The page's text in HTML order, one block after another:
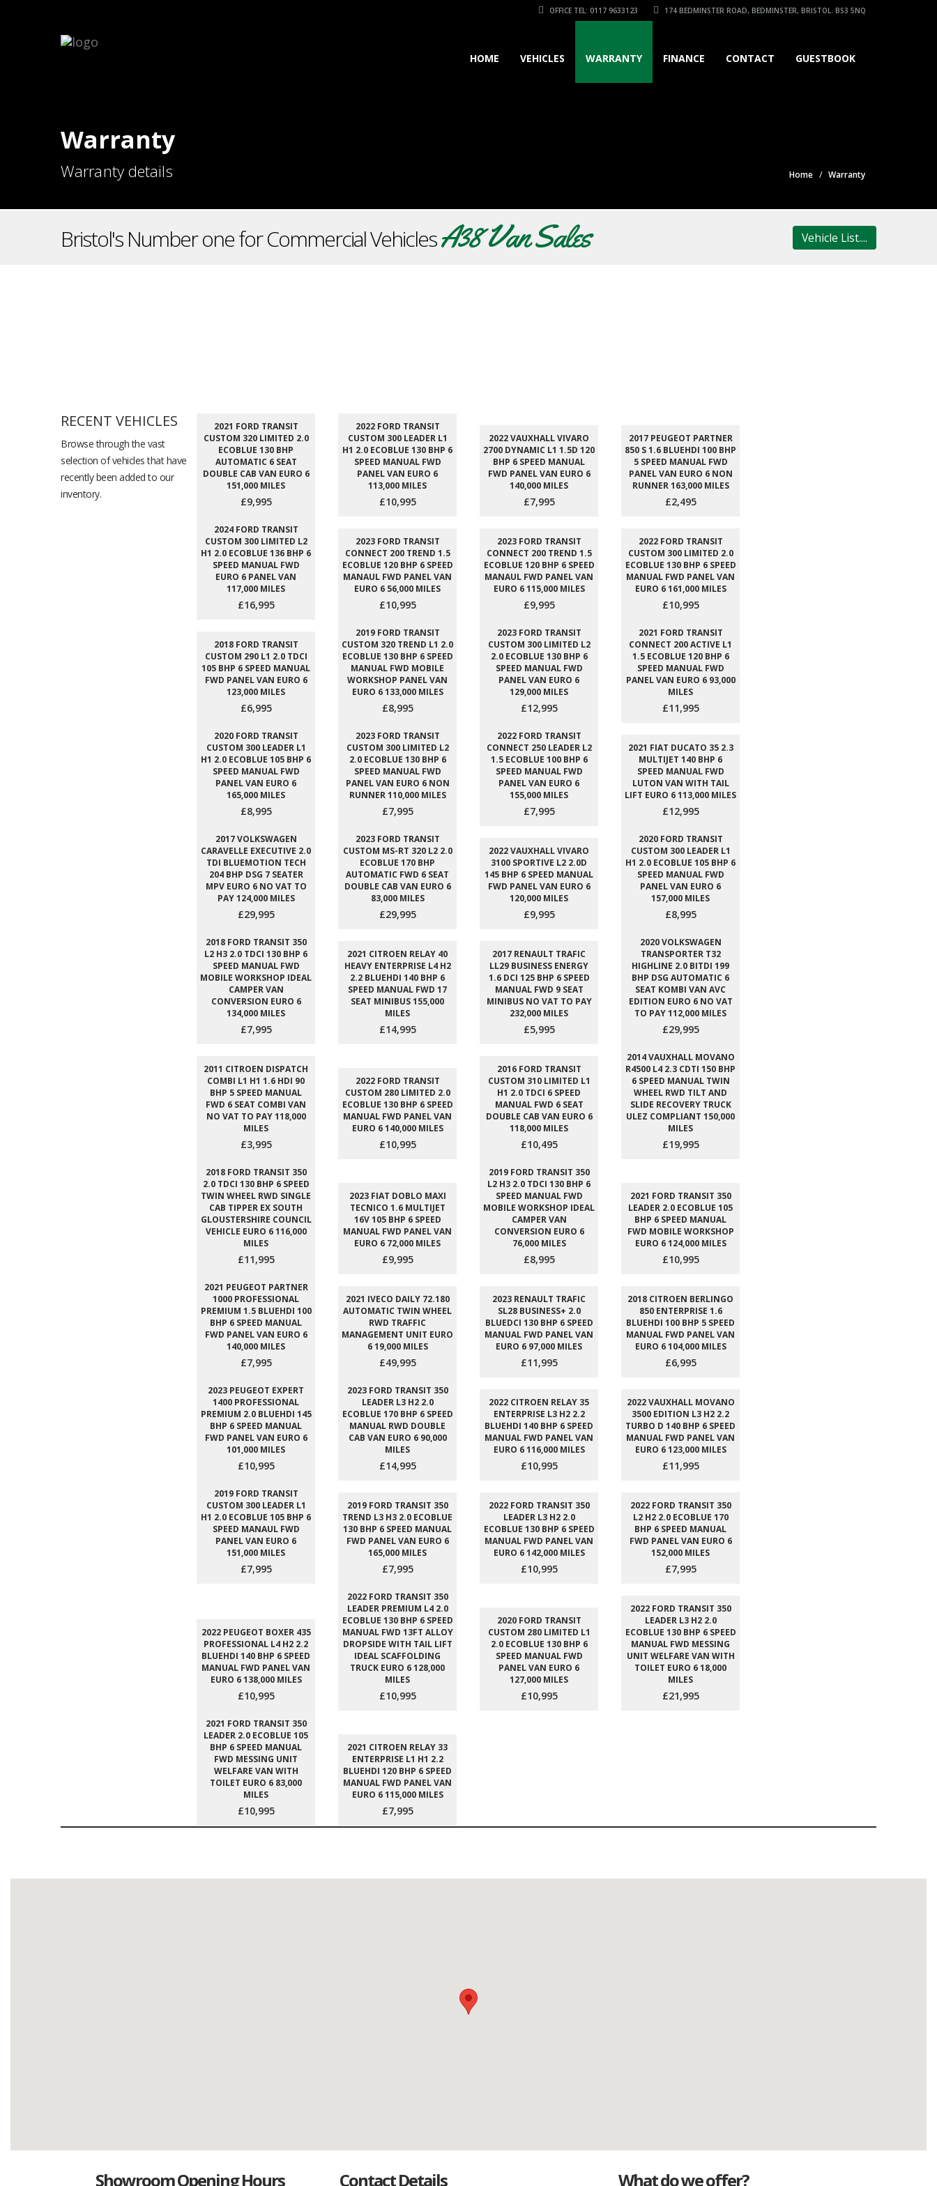
OFFICE TEL: 0117 9633123 174 BEDMINSTER ROAD, BEDMINSTER, BRISTOL. BS3 5NQ
HOME VEHICLES WARRANTY FINANCE CONTACT GUESTBOOK
Warranty
Warranty details Home Warranty
Bristol's Number one for Commercial VehiclesA38 Van Sales Vehicle List....
RECENT VEHICLES
Browse through the vast
selection of vehicles that have
recently been added to our
inventory.
2021 FORD TRANSIT
CUSTOM 320 LIMITED 2.0
ECOBLUE 130 BHP
AUTOMATIC 6 SEAT
DOUBLE CAB VAN EURO 6
151,000 MILES
£9,995
2022 FORD TRANSIT
CUSTOM 300 LEADER L1
H1 2.0 ECOBLUE 130 BHP 6
SPEED MANUAL FWD
PANEL VAN EURO 6
113,000 MILES
£10,995
2022 VAUXHALL VIVARO
2700 DYNAMIC L1 1.5D 120
BHP 6 SPEED MANUAL
FWD PANEL VAN EURO 6
140,000 MILES
£7,995
2017 PEUGEOT PARTNER
850 S 1.6 BLUEHDI 100 BHP
5 SPEED MANUAL FWD
PANEL VAN EURO 6 NON
RUNNER 163,000 MILES
£2,495
2024 FORD TRANSIT
CUSTOM 300 LIMITED L2
H1 2.0 ECOBLUE 136 BHP 6
SPEED MANUAL FWD
EURO 6 PANEL VAN
117,000 MILES
£16,995
2023 FORD TRANSIT
CONNECT 200 TREND 1.5
ECOBLUE 120 BHP 6 SPEED
MANAUL FWD PANEL VAN
EURO 6 56,000 MILES
£10,995
2023 FORD TRANSIT
CONNECT 200 TREND 1.5
ECOBLUE 120 BHP 6 SPEED
MANAUL FWD PANEL VAN
EURO 6 115,000 MILES
£9,995
2022 FORD TRANSIT
CUSTOM 300 LIMITED 2.0
ECOBLUE 130 BHP 6 SPEED
MANUAL FWD PANEL VAN
EURO 6 161,000 MILES
£10,995
2018 FORD TRANSIT
CUSTOM 290 L1 2.0 TDCI
105 BHP 6 SPEED MANUAL
FWD PANEL VAN EURO 6
123,000 MILES
£6,995
2019 FORD TRANSIT
CUSTOM 320 TREND L1 2.0
ECOBLUE 130 BHP 6 SPEED
MANUAL FWD MOBILE
WORKSHOP PANEL VAN
EURO 6 133,000 MILES
£8,995
2023 FORD TRANSIT
CUSTOM 300 LIMITED L2
2.0 ECOBLUE 130 BHP 6
SPEED MANUAL FWD
PANEL VAN EURO 6
129,000 MILES
£12,995
2021 FORD TRANSIT
CONNECT 200 ACTIVE L1
1.5 ECOBLUE 120 BHP 6
SPEED MANUAL FWD
PANEL VAN EURO 6 93,000
MILES
£11,995
2020 FORD TRANSIT
CUSTOM 300 LEADER L1
H1 2.0 ECOBLUE 105 BHP 6
SPEED MANUAL FWD
PANEL VAN EURO 6
165,000 MILES
£8,995
2023 FORD TRANSIT
CUSTOM 300 LIMITED L2
2.0 ECOBLUE 130 BHP 6
SPEED MANUAL FWD
PANEL VAN EURO 6 NON
RUNNER 110,000 MILES
£7,995
2022 FORD TRANSIT
CONNECT 250 LEADER L2
1.5 ECOBLUE 100 BHP 6
SPEED MANUAL FWD
PANEL VAN EURO 6
155,000 MILES
£7,995
2021 FIAT DUCATO 35 2.3
MULTIJET 140 BHP 6
SPEED MANUAL FWD
LUTON VAN WITH TAIL
LIFT EURO 6 113,000 MILES
£12,995
2017 VOLKSWAGEN
CARAVELLE EXECUTIVE 2.0
TDI BLUEMOTION TECH
204 BHP DSG 7 SEATER
MPV EURO 6 NO VAT TO
PAY 124,000 MILES
£29,995
2023 FORD TRANSIT
CUSTOM MS-RT 320 L2 2.0
ECOBLUE 170 BHP
AUTOMATIC FWD 6 SEAT
DOUBLE CAB VAN EURO 6
83,000 MILES
£29,995
2022 VAUXHALL VIVARO
3100 SPORTIVE L2 2.0D
145 BHP 6 SPEED MANUAL
FWD PANEL VAN EURO 6
120,000 MILES
£9,995
2020 FORD TRANSIT
CUSTOM 300 LEADER L1
H1 2.0 ECOBLUE 105 BHP 6
SPEED MANUAL FWD
PANEL VAN EURO 6
157,000 MILES
£8,995
2018 FORD TRANSIT 350
L2 H3 2.0 TDCI 130 BHP 6
SPEED MANUAL FWD
MOBILE WORKSHOP IDEAL
CAMPER VAN
CONVERSION EURO 6
134,000 MILES
£7,995
2021 CITROEN RELAY 40
HEAVY ENTERPRISE L4 H2
2.2 BLUEHDI 140 BHP 6
SPEED MANUAL FWD 17
SEAT MINIBUS 155,000
MILES
£14,995
2017 RENAULT TRAFIC
LL29 BUSINESS ENERGY
1.6 DCI 125 BHP 6 SPEED
MANUAL FWD 9 SEAT
MINIBUS NO VAT TO PAY
232,000 MILES
£5,995
2020 VOLKSWAGEN
TRANSPORTER T32
HIGHLINE 2.0 BITDI 199
BHP DSG AUTOMATIC 6
SEAT KOMBI VAN AVC
EDITION EURO 6 NO VAT
TO PAY 112,000 MILES
£29,995
2011 CITROEN DISPATCH
COMBI L1 H1 1.6 HDI 90
BHP 5 SPEED MANUAL
FWD 6 SEAT COMBI VAN
NO VAT TO PAY 118,000
MILES
£3,995
2022 FORD TRANSIT
CUSTOM 280 LIMITED 2.0
ECOBLUE 130 BHP 6 SPEED
MANUAL FWD PANEL VAN
EURO 6 140,000 MILES
£10,995
2016 FORD TRANSIT
CUSTOM 310 LIMITED L1
H1 2.0 TDCI 6 SPEED
MANUAL FWD 6 SEAT
DOUBLE CAB VAN EURO 6
118,000 MILES
£10,495
2014 VAUXHALL MOVANO
R4500 L4 2.3 CDTI 150 BHP
6 SPEED MANUAL TWIN
WHEEL RWD TILT AND
SLIDE RECOVERY TRUCK
ULEZ COMPLIANT 150,000
MILES
£19,995
2018 FORD TRANSIT 350
2.0 TDCI 130 BHP 6 SPEED
TWIN WHEEL RWD SINGLE
CAB TIPPER EX SOUTH
GLOUSTERSHIRE COUNCIL
VEHICLE EURO 6 116,000
MILES
£11,995
2023 FIAT DOBLO MAXI
TECNICO 1.6 MULTIJET
16V 105 BHP 6 SPEED
MANUAL FWD PANEL VAN
EURO 6 72,000 MILES
£9,995
2019 FORD TRANSIT 350
L2 H3 2.0 TDCI 130 BHP 6
SPEED MANUAL FWD
MOBILE WORKSHOP IDEAL
CAMPER VAN
CONVERSION EURO 6
76,000 MILES
£8,995
2021 FORD TRANSIT 350
LEADER 2.0 ECOBLUE 105
BHP 6 SPEED MANUAL
FWD MOBILE WORKSHOP
EURO 6 124,000 MILES
£10,995
2021 PEUGEOT PARTNER
1000 PROFESSIONAL
PREMIUM 1.5 BLUEHDI 100
BHP 6 SPEED MANUAL
FWD PANEL VAN EURO 6
140,000 MILES
£7,995
2021 IVECO DAILY 72.180
AUTOMATIC TWIN WHEEL
RWD TRAFFIC
MANAGEMENT UNIT EURO
6 19,000 MILES
£49,995
2023 RENAULT TRAFIC
SL28 BUSINESS+ 2.0
BLUEDCI 130 BHP 6 SPEED
MANUAL FWD PANEL VAN
EURO 6 97,000 MILES
£11,995
2018 CITROEN BERLINGO
850 ENTERPRISE 1.6
BLUEHDI 100 BHP 5 SPEED
MANUAL FWD PANEL VAN
EURO 6 104,000 MILES
£6,995
2023 PEUGEOT EXPERT
1400 PROFESSIONAL
PREMIUM 2.0 BLUEHDI 145
BHP 6 SPEED MANUAL
FWD PANEL VAN EURO 6
101,000 MILES
£10,995
2023 FORD TRANSIT 350
LEADER L3 H2 2.0
ECOBLUE 170 BHP 6 SPEED
MANUAL RWD DOUBLE
CAB VAN EURO 6 90,000
MILES
£14,995
2022 CITROEN RELAY 35
ENTERPRISE L3 H2 2.2
BLUEHDI 140 BHP 6 SPEED
MANUAL FWD PANEL VAN
EURO 6 116,000 MILES
£10,995
2022 VAUXHALL MOVANO
3500 EDITION L3 H2 2.2
TURBO D 140 BHP 6 SPEED
MANUAL FWD PANEL VAN
EURO 6 123,000 MILES
£11,995
2019 FORD TRANSIT
CUSTOM 300 LEADER L1
H1 2.0 ECOBLUE 105 BHP 6
SPEED MANAUL FWD
PANEL VAN EURO 6
151,000 MILES
£7,995
2019 FORD TRANSIT 350
TREND L3 H3 2.0 ECOBLUE
130 BHP 6 SPEED MANUAL
FWD PANEL VAN EURO 6
165,000 MILES
£7,995
2022 FORD TRANSIT 350
LEADER L3 H2 2.0
ECOBLUE 130 BHP 6 SPEED
MANUAL FWD PANEL VAN
EURO 6 142,000 MILES
£10,995
2022 FORD TRANSIT 350
L2 H2 2.0 ECOBLUE 170
BHP 6 SPEED MANUAL
FWD PANEL VAN EURO 6
152,000 MILES
£7,995
2022 PEUGEOT BOXER 435
PROFESSIONAL L4 H2 2.2
BLUEHDI 140 BHP 6 SPEED
MANUAL FWD PANEL VAN
EURO 6 138,000 MILES
£10,995
2022 FORD TRANSIT 350
LEADER PREMIUM L4 2.0
ECOBLUE 130 BHP 6 SPEED
MANUAL FWD 13FT ALLOY
DROPSIDE WITH TAIL LIFT
IDEAL SCAFFOLDING
TRUCK EURO 6 128,000
MILES
£10,995
2020 FORD TRANSIT
CUSTOM 280 LIMITED L1
2.0 ECOBLUE 130 BHP 6
SPEED MANUAL FWD
PANEL VAN EURO 6
127,000 MILES
£10,995
2022 FORD TRANSIT 350
LEADER L3 H2 2.0
ECOBLUE 130 BHP 6 SPEED
MANUAL FWD MESSING
UNIT WELFARE VAN WITH
TOILET EURO 6 18,000
MILES
£21,995
2021 FORD TRANSIT 350
LEADER 2.0 ECOBLUE 105
BHP 6 SPEED MANUAL
FWD MESSING UNIT
WELFARE VAN WITH
TOILET EURO 6 83,000
MILES
£10,995
2021 CITROEN RELAY 33
ENTERPRISE L1 H1 2.2
BLUEHDI 120 BHP 6 SPEED
MANUAL FWD PANEL VAN
EURO 6 115,000 MILES
£7,995
Showroom Opening Hours Contact Details What do we offer?